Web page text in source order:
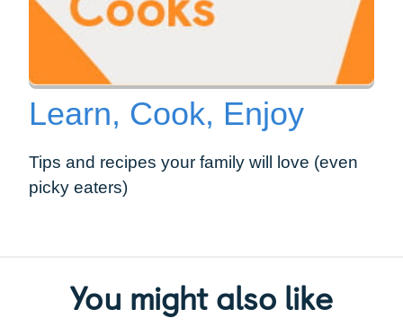
Learn, Cook, Enjoy
Tips and recipes your family will love (even
picky eaters)
You might also like